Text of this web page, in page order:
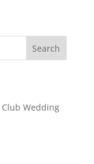
Search
Wedding